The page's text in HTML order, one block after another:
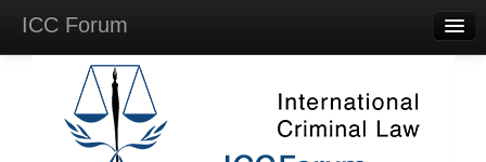
ICC Forum
Questions
Videos & Lectures
Background Materials